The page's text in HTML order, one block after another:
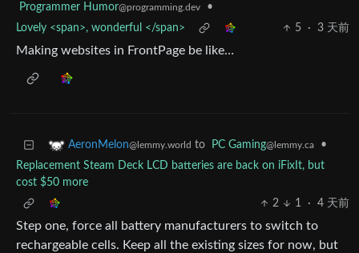
Programmer Humor@programming.dev
•
Lovely <span>, wonderful </span>
5 · 3 天前
Making websites in FrontPage be like…
AeronMelon@lemmy.world to PC Gaming@lemmy.ca
•
Replacement Steam Deck LCD batteries are back on iFixIt, but
cost $50 more
2
1 · 4 天前
Step one, force all battery manufacturers to switch to
rechargeable cells. Keep all the existing sizes for now, but